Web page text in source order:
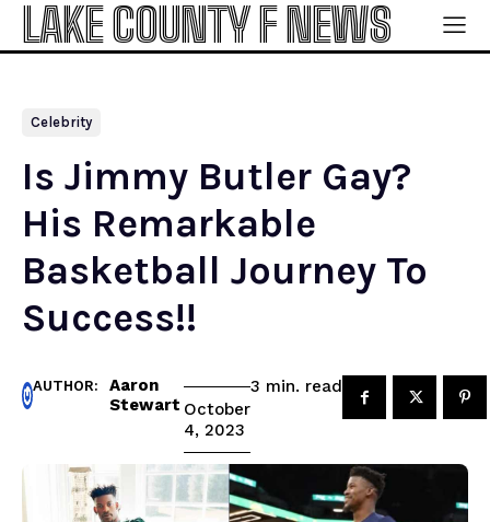
LAKE COUNTY F NEWS
Celebrity
Is Jimmy Butler Gay?
His Remarkable
Basketball Journey To
Success!!
AUTHOR:
Aaron
Stewart October
4, 2023
3 min. read